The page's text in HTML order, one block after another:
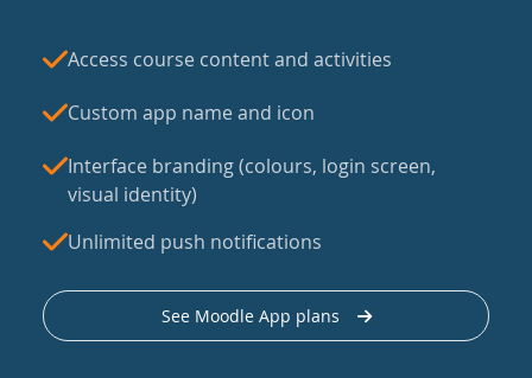
Access course content and activities
Custom app name and icon
Interface branding (colours, login screen,
visual identity)
Unlimited push notifications
See Moodle App plans